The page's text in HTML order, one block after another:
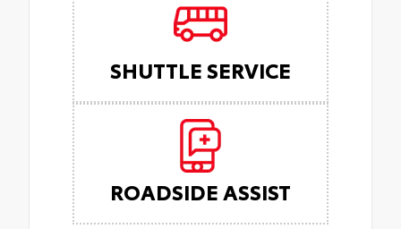
SHUTTLE SERVICE
ROADSIDE ASSIST